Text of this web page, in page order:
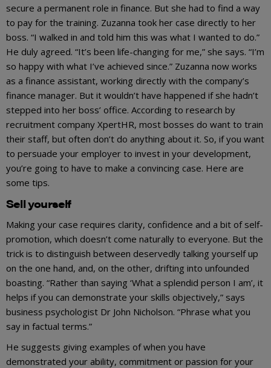
secure a permanent role in finance. But she had to find a way
to pay for the training. Zuzanna took her case directly to her
boss. “I walked in and told him this was what I wanted to do.”
He duly agreed. “It’s been life-changing for me,” she says. “I’m
so happy with what I’ve achieved since.” Zuzanna now works
as a finance assistant, working directly with the company’s
finance manager. But it wouldn’t have happened if she hadn’t
stepped into her boss’ office. According to research by
recruitment company XpertHR, most bosses do want to train
their staff, but often don’t do anything about it. So, if you want
to persuade your employer to invest in your development,
you’re going to have to make a convincing case. Here are
some tips.
Sell yourself
Making your case requires clarity, confidence and a bit of self-
promotion, which doesn’t come naturally to everyone. But the
trick is to distinguish between deservedly talking yourself up
on the one hand, and, on the other, drifting into unfounded
boasting. “Rather than saying ‘What a splendid person I am’, it
helps if you can demonstrate your skills objectively,” says
business psychologist Dr John Nicholson. “Phrase what you
say in factual terms.”
He suggests giving examples of when you have
demonstrated your ability, commitment or passion for your